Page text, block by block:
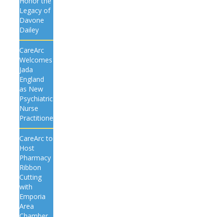
Legacy of
Davone
Dailey
CareArc
Welcomes
Jada
England
as New
Psychiatric
Nurse
Practitioner
CareArc to
Host
Pharmacy
Ribbon
Cutting
with
Emporia
Area